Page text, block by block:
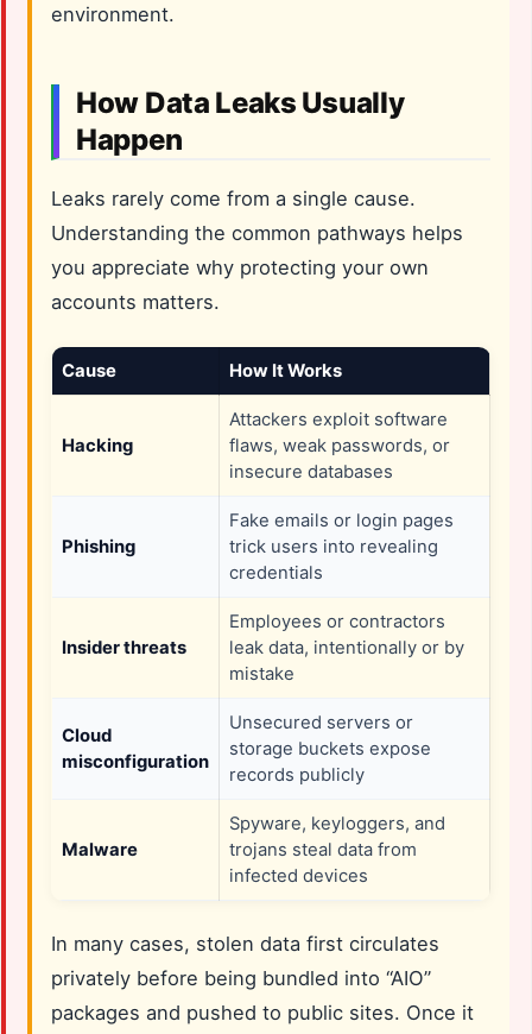
environment.
How Data Leaks Usually
Happen
Leaks rarely come from a single cause.
Understanding the common pathways helps
you appreciate why protecting your own
accounts matters.
Cause How It Works
Hacking
Attackers exploit software
flaws, weak passwords, or
insecure databases
Phishing
Fake emails or login pages
trick users into revealing
credentials
Insider threats
Employees or contractors
leak data, intentionally or by
mistake
Cloud
misconfiguration
Unsecured servers or
storage buckets expose
records publicly
Malware
Spyware, keyloggers, and
trojans steal data from
infected devices
In many cases, stolen data first circulates
privately before being bundled into “AIO”
packages and pushed to public sites. Once it